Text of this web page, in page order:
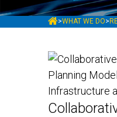
MCITY
>WHAT WE DO>